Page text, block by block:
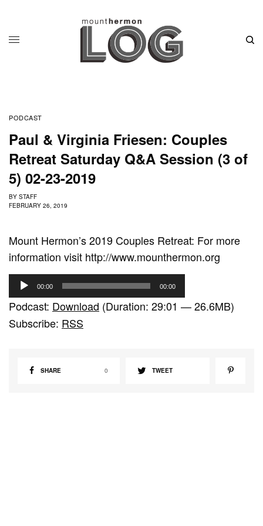
PODCAST
Paul & Virginia Friesen: Couples
Retreat Saturday Q&A Session (3 of
5) 02-23-2019
BY STAFF
FEBRUARY 26, 2019
Mount Hermon’s 2019 Couples Retreat: For more
information visit http://www.mounthermon.org
u
d
i
00:00 00:00
Podcast: Download (Duration: 29:01 — 26.6MB)
Subscribe: RSS
SHARE 0 TWEET